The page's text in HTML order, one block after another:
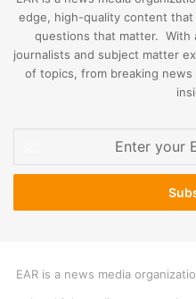
edge, high-quality content
questions that matter. With
journalists and subject matter
of topics, from breaking
Email
EAR is a news media